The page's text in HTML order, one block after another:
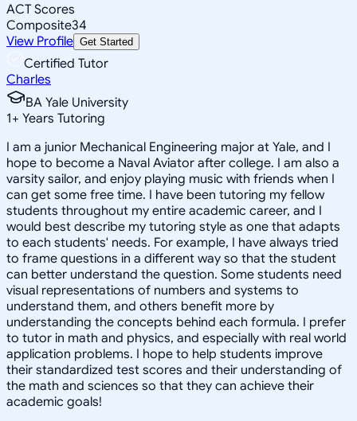
ACT Scores
Composite34
View Profile Get Started
Certified Tutor
Charles
BA Yale University
1+ Years Tutoring
I am a junior Mechanical Engineering major at Yale, and I
hope to become a Naval Aviator after college. I am also a
varsity sailor, and enjoy playing music with friends when I
can get some free time. I have been tutoring my fellow
students throughout my entire academic career, and I
would best describe my tutoring style as one that adapts
to each students' needs. For example, I have always tried
to frame questions in a different way so that the student
can better understand the question. Some students need
visual representations of numbers and systems to
understand them, and others benefit more by
understanding the concepts behind each formula. I prefer
to tutor in math and physics, and especially with real world
application problems. I hope to help students improve
their standardized test scores and their understanding of
the math and sciences so that they can achieve their
academic goals!